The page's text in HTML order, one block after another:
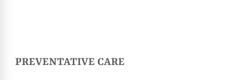
PREVENTATIVE CARE